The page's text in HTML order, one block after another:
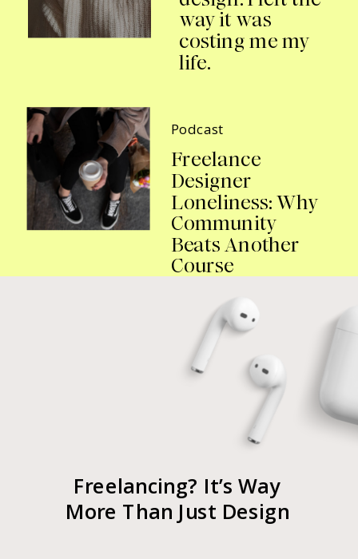
way it was
costing me my
life.
Podcast
Freelance
Designer
Loneliness: Why
Community
Beats Another
Course
Freelancing? It’s Way
More Than Just Design